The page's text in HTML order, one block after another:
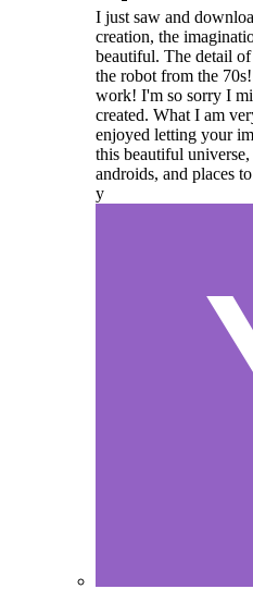
I just saw and
creation, the
beautiful. The detail
the robot from the
work! I'm so sorry I
created. What I am
enjoyed letting your
this beautiful
androids, and places
y